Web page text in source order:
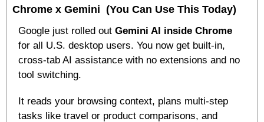
Chrome x Gemini
  (You Can Use This Today)
Google just rolled out Gemini AI inside Chrome
for all U.S. desktop users. You now get built-in,
cross-tab AI assistance with no extensions and no
tool switching.
It reads your browsing context, plans multi-step
tasks like travel or product comparisons, and